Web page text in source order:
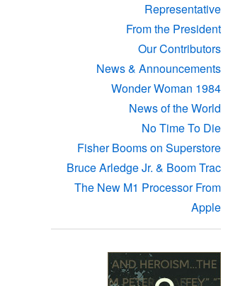
Representative
From the President
Our Contributors
News & Announcements
Wonder Woman 1984
News of the World
No Time To Die
Fisher Booms on Superstore
Bruce Arledge Jr. & Boom Trac
The New M1 Processor From
Apple